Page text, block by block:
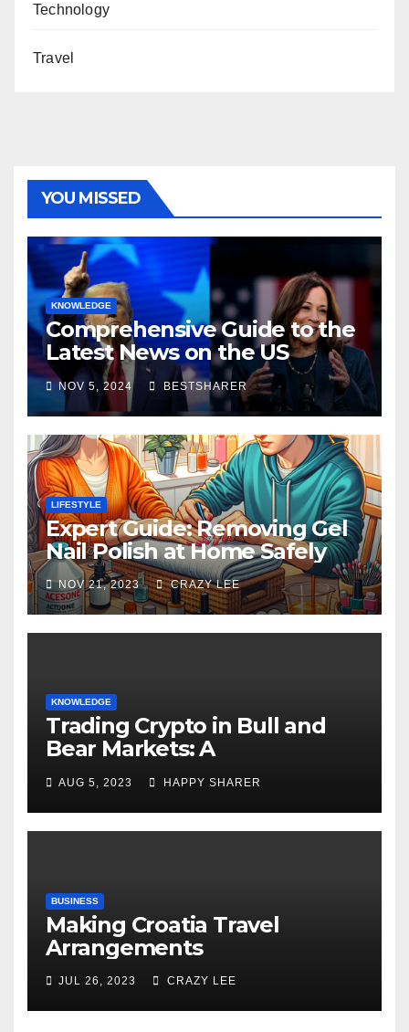
Technology
Travel
YOU MISSED
KNOWLEDGE
Comprehensive Guide to the
Latest News on the US
Election 2024
NOV 5, 2024 BESTSHARER
LIFESTYLE
Expert Guide: Removing Gel
Nail Polish at Home Safely
NOV 21, 2023 CRAZY LEE
KNOWLEDGE
Trading Crypto in Bull and
Bear Markets: A
Comprehensive Examination
of the Differences
AUG 5, 2023 HAPPY SHARER
BUSINESS
Making Croatia Travel
Arrangements
JUL 26, 2023 CRAZY LEE